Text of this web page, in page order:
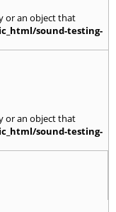
or an object that
sound-testing-
or an object that
sound-testing-